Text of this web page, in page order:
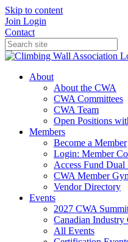
Skip to content
Join Login
Contact
About
About the CWA
CWA Committees
CWA Team
Open Positions
Members
Become a Member
Login: Member
Access Fund Dual
CWA Member
Vendor Directory
Events
2027 CWA
Canadian Industry
All Events